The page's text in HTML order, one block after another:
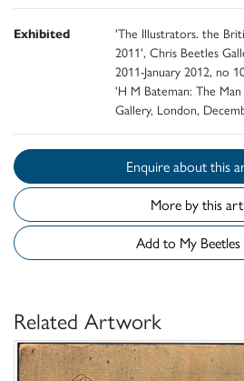
Exhibited
'The Illustrators. the
2011', Chris Beetles
2011-January 2012, no
'H M Bateman: The
Gallery, London,
Enquire
More by this
Add to My
Related Artwork